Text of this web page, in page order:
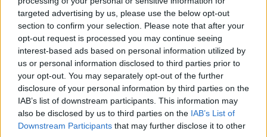
targeted advertising by us, please use the below opt-out
section to confirm your selection. Please note that after your
opt-out request is processed you may continue seeing
interest-based ads based on personal information utilized by
us or personal information disclosed to third parties prior to
your opt-out. You may separately opt-out of the further
disclosure of your personal information by third parties on the
IAB’s list of downstream participants. This information may
also be disclosed by us to third parties on the IAB’s List of
Downstream Participants that may further disclose it to other
29 MAY 2021
00:08:12
ESRI Growing Up In Ireland Report
NEWSTALK BREAKFAST
12 MAY 2021
00:05:43
Report warning young people will
be worse off than parents 'very
sobering'